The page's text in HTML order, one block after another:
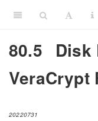
80.5
Disk
VeraCrypt
20220731